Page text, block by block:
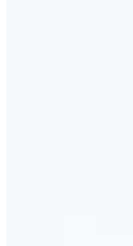
Discover what your